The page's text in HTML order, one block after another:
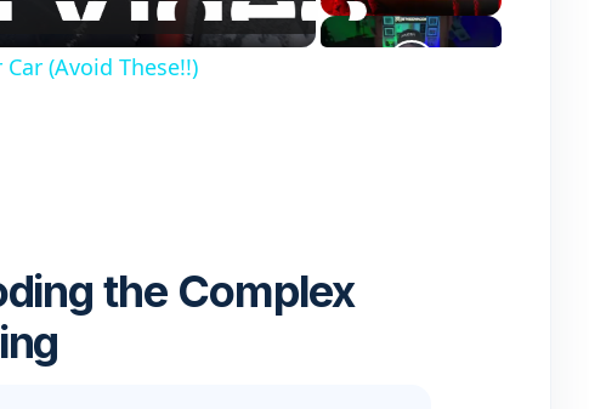
(Avoid These!!)
the Complex